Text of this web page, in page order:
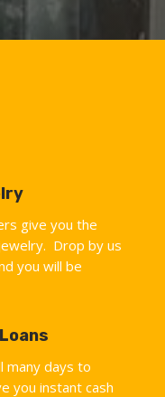
give you the
Drop by us
you will be
many days to
you instant cash